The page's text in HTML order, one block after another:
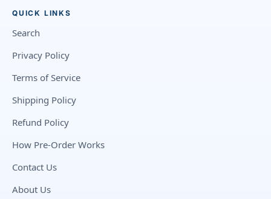
QUICK LINKS
Search
Privacy Policy
Terms of Service
Shipping Policy
Refund Policy
How Pre-Order Works
Contact Us
About Us